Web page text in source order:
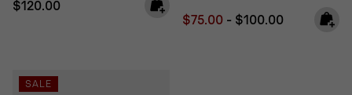
Regular price:
$120.00
Minimum sale price:
$75.00 - Maximum price:
$100.00
SALE